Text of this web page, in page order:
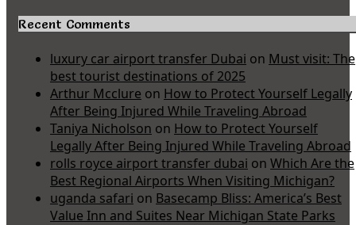
Recent Comments
luxury car airport transfer Dubai on Must visit: The
best tourist destinations of 2025
Arthur Mcclure on How to Protect Yourself Legally
After Being Injured While Traveling Abroad
Taniya Nicholson on How to Protect Yourself
Legally After Being Injured While Traveling Abroad
rolls royce airport transfer dubai on Which Are the
Best Regional Airports When Visiting Michigan?
uganda safari on Basecamp Bliss: America’s Best
Value Inn and Suites Near Michigan State Parks